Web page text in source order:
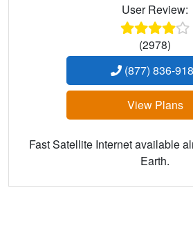
User Review:
(2978)
(877) 836-
View Plans
Fast Satellite Internet available
Earth.